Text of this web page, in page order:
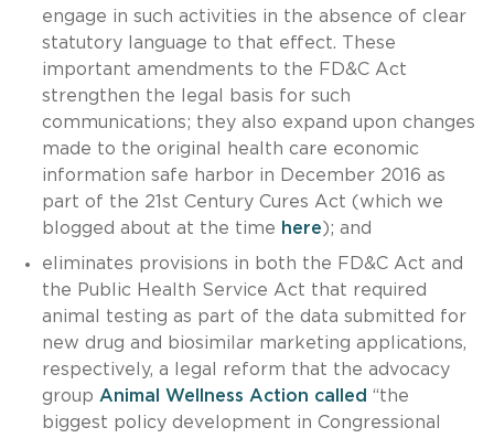
engage in such activities in the absence of clear
statutory language to that effect. These
important amendments to the FD&C Act
strengthen the legal basis for such
communications; they also expand upon changes
made to the original health care economic
information safe harbor in December 2016 as
part of the 21st Century Cures Act (which we
blogged about at the time here); and
eliminates provisions in both the FD&C Act and
the Public Health Service Act that required
animal testing as part of the data submitted for
new drug and biosimilar marketing applications,
respectively, a legal reform that the advocacy
group Animal Wellness Action called “the
biggest policy development in Congressional